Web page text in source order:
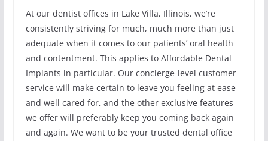
At our dentist offices in Lake Villa, Illinois, we’re
consistently striving for much, much more than just
adequate when it comes to our patients’ oral health
and contentment. This applies to Affordable Dental
Implants in particular. Our concierge-level customer
service will make certain to leave you feeling at ease
and well cared for, and the other exclusive features
we offer will preferably keep you coming back again
and again. We want to be your trusted dental office